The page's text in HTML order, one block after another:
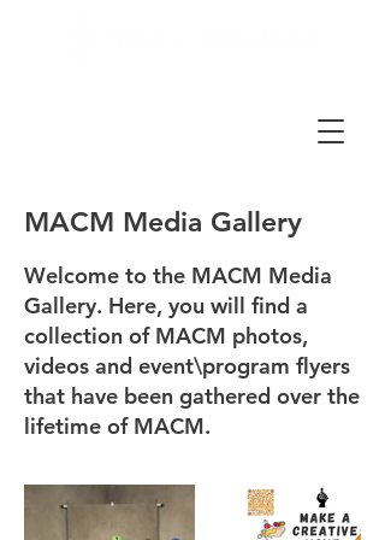
MACM Media Gallery
Welcome to the MACM Media
Gallery. Here, you will find a
collection of MACM photos,
videos and event\program flyers
that have been gathered over the
lifetime of MACM.